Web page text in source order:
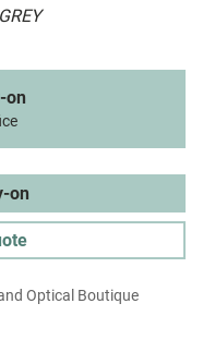
on
on
Optical Boutique